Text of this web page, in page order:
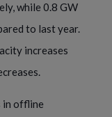
while 0.8 GW
to last year.
increases
in offline